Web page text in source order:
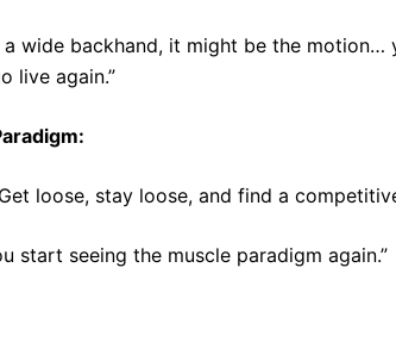
wide backhand, it might be the motion…
live again.”
loose, stay loose, and find a
start seeing the muscle paradigm again.”